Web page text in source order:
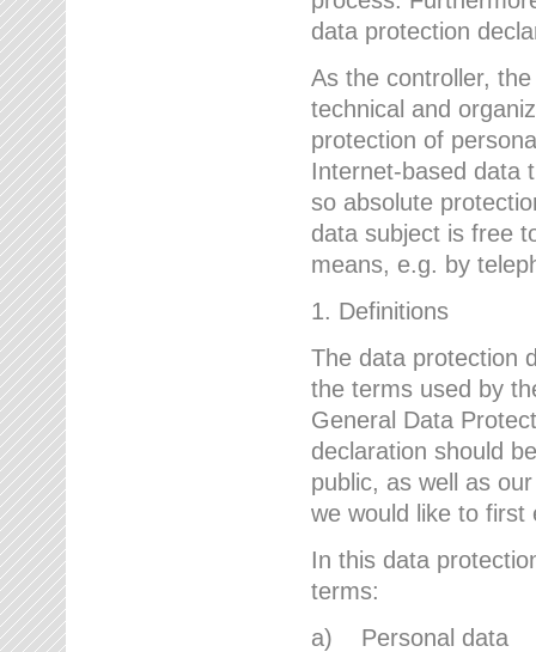
data protection
As the controller,
technical and
protection of
Internet-based data
so absolute
data subject is free
means, e.g. by
1. Definitions
The data protection
the terms used by
General Data
declaration should
public, as well as
we would like to first
In this data
terms:
a) Personal data